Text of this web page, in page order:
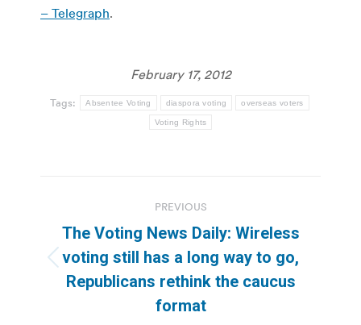
– Telegraph.
February 17, 2012
Tags: Absentee Voting diaspora voting overseas voters
Voting Rights
navigation
PREVIOUS
Previous
post:
The Voting News Daily: Wireless
voting still has a long way to go,
Republicans rethink the caucus
format